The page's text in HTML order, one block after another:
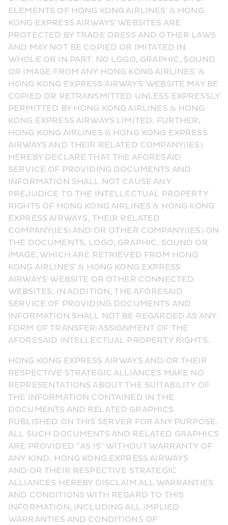
ELEMENTS OF HONG KONG AIRLINES' & HONG
KONG EXPRESS AIRWAYS' WEBSITES ARE
PROTECTED BY TRADE DRESS AND OTHER LAWS
AND MAY NOT BE COPIED OR IMITATED IN
WHOLE OR IN PART. NO LOGO, GRAPHIC, SOUND
OR IMAGE FROM ANY HONG KONG AIRLINES' &
HONG KONG EXPRESS AIRWAYS' WEBSITE MAY BE
COPIED OR RETRANSMITTED UNLESS EXPRESSLY
PERMITTED BY HONG KONG AIRLINES & HONG
KONG EXPRESS AIRWAYS LIMITED. FURTHER,
HONG KONG AIRLINES & HONG KONG EXPRESS
AIRWAYS AND THEIR RELATED COMPANY(IES)
HEREBY DECLARE THAT THE AFORESAID
SERVICE OF PROVIDING DOCUMENTS AND
INFORMATION SHALL NOT CAUSE ANY
PREJUDICE TO THE INTELLECTUAL PROPERTY
RIGHTS OF HONG KONG AIRLINES & HONG KONG
EXPRESS AIRWAYS, THEIR RELATED
COMPANY(IES) AND/OR OTHER COMPANY(IES) ON
THE DOCUMENTS, LOGO, GRAPHIC, SOUND OR
IMAGE, WHICH ARE RETRIEVED FROM HONG
KONG AIRLINES' & HONG KONG EXPRESS
AIRWAYS' WEBSITE OR OTHER CONNECTED
WEBSITES. IN ADDITION, THE AFORESAID
SERVICE OF PROVIDING DOCUMENTS AND
INFORMATION SHALL NOT BE REGARDED AS ANY
FORM OF TRANSFER/ASSIGNMENT OF THE
AFORESAID INTELLECTUAL PROPERTY RIGHTS.
HONG KONG EXPRESS AIRWAYS AND/OR THEIR
RESPECTIVE STRATEGIC ALLIANCES MAKE NO
REPRESENTATIONS ABOUT THE SUITABILITY OF
THE INFORMATION CONTAINED IN THE
DOCUMENTS AND RELATED GRAPHICS
PUBLISHED ON THIS SERVER FOR ANY PURPOSE.
ALL SUCH DOCUMENTS AND RELATED GRAPHICS
ARE PROVIDED "AS IS" WITHOUT WARRANTY OF
ANY KIND. HONG KONG EXPRESS AIRWAYS
AND/OR THEIR RESPECTIVE STRATEGIC
ALLIANCES HEREBY DISCLAIM ALL WARRANTIES
AND CONDITIONS WITH REGARD TO THIS
INFORMATION, INCLUDING ALL IMPLIED
WARRANTIES AND CONDITIONS OF